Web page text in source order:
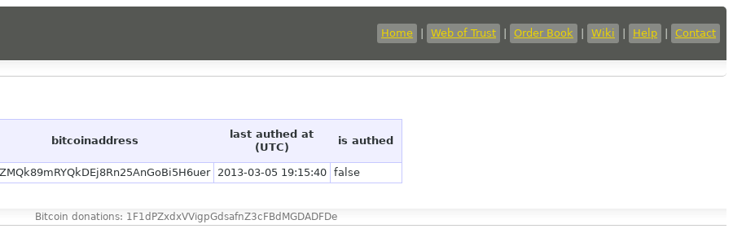
Home Web of Trust Order Book Wiki Help Contact
bitcoinaddress
last authed at
(UTC)
is authed
2013-03-05 19:15:40 false
Bitcoin donations: 1F1dPZxdxVVigpGdsafnZ3cFBdMGDADFDe